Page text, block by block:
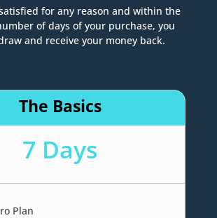
for any reason and within the
of days of your purchase, you
and receive your money back.
The Basics
7 Days
Plan